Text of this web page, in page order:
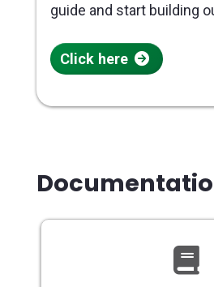
guide and start building
Click here